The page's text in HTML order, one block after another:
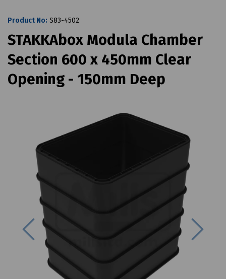
Product No: S83-4502
STAKKAbox Modula Chamber
Section 600 x 450mm Clear
Opening - 150mm Deep
Previous